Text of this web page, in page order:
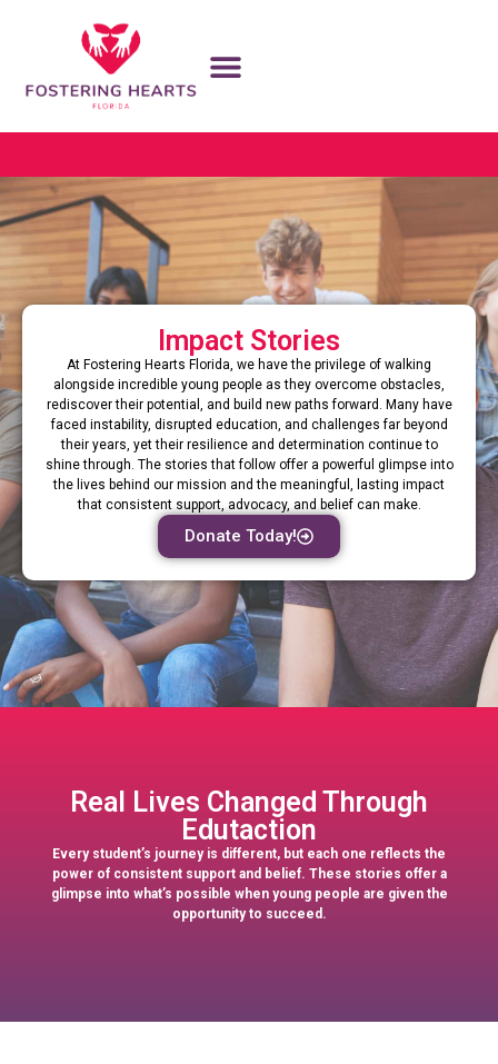
Impact Stories
At Fostering Hearts Florida, we have the privilege of walking
alongside incredible young people as they overcome obstacles,
rediscover their potential, and build new paths forward. Many have
faced instability, disrupted education, and challenges far beyond
their years, yet their resilience and determination continue to
shine through. The stories that follow offer a powerful glimpse into
the lives behind our mission and the meaningful, lasting impact
that consistent support, advocacy, and belief can make.
Donate Today!
Real Lives Changed Through
Edutaction
Every student’s journey is different, but each one reflects the
power of consistent support and belief. These stories offer a
glimpse into what’s possible when young people are given the
opportunity to succeed.